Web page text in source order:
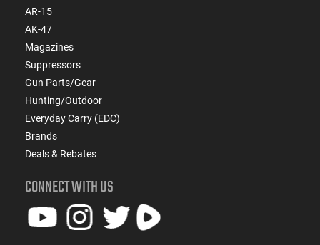
AR-15
AK-47
Magazines
Suppressors
Gun Parts/Gear
Hunting/Outdoor
Everyday Carry (EDC)
Brands
Deals & Rebates
CONNECT WITH US